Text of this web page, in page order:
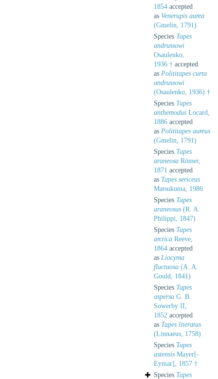
1854 accepted
as Venerupis aurea
(Gmelin, 1791)
Species Tapes
andrussowi
Osaulenko,
1936 † accepted
as Polititapes curta
andrussowi
(Osaulenko, 1936) †
Species Tapes
anthemodus Locard,
1886 accepted
as Polititapes aureus
(Gmelin, 1791)
Species Tapes
araneosa Römer,
1871 accepted
as Tapes sericeus
Matsukuma, 1986
Species Tapes
araneosus (R. A.
Philippi, 1847)
Species Tapes
arctica Reeve,
1864 accepted
as Liocyma
fluctuosa (A. A.
Gould, 1841)
Species Tapes
aspersa G. B.
Sowerby II,
1852 accepted
as Tapes literatus
(Linnaeus, 1758)
Species Tapes
astensis Mayer[-
Eymar], 1857 †
Species Tapes